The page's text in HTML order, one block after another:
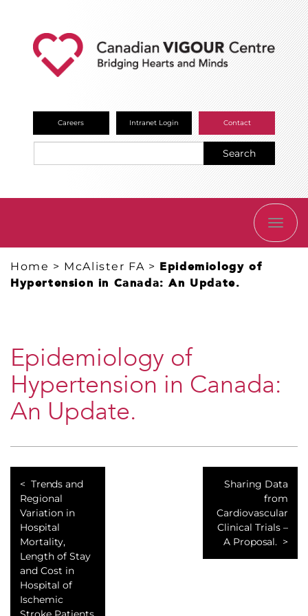
Careers Intranet Login Contact
Search
Home > McAlister FA > Epidemiology of
Hypertension in Canada: An Update.
Epidemiology of
Hypertension in Canada:
An Update.
Trends and
Regional
Variation in
Hospital
Mortality,
Length of Stay
and Cost in
Hospital of
Ischemic
Sharing Data
from
Cardiovascular
Clinical Trials –
A Proposal.